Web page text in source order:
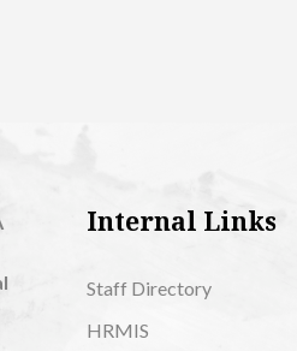
Internal Links
Staff Directory
HRMIS